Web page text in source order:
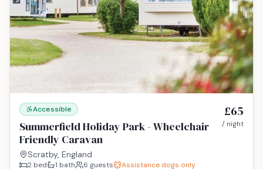
Accessible
Summerfield Holiday Park - Wheelchair
Friendly Caravan
Scratby, England
£65
/ night
2 bed 1 bath 6 guests
Assistance dogs only